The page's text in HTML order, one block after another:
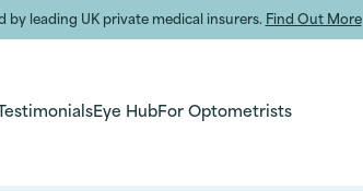
by leading UK private medical insurers. Find Out More
Eye HubFor Optometrists